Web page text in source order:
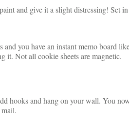
and give it a slight distressing! Set
you have an instant memo board
it. Not all cookie sheets are magnetic.
hooks and hang on your wall. You